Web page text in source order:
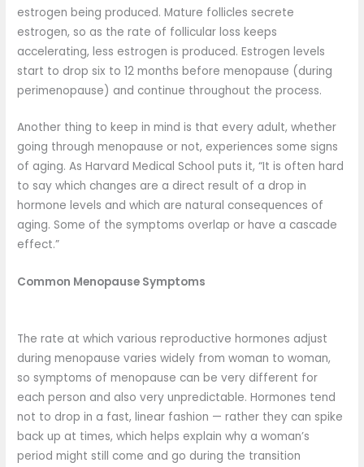
estrogen being produced. Mature follicles secrete
estrogen, so as the rate of follicular loss keeps
accelerating, less estrogen is produced. Estrogen levels
start to drop six to 12 months before menopause (during
perimenopause) and continue throughout the process.
Another thing to keep in mind is that every adult, whether
going through menopause or not, experiences some signs
of aging. As Harvard Medical School puts it, “It is often hard
to say which changes are a direct result of a drop in
hormone levels and which are natural consequences of
aging. Some of the symptoms overlap or have a cascade
effect.”
Common Menopause Symptoms
The rate at which various reproductive hormones adjust
during menopause varies widely from woman to woman,
so symptoms of menopause can be very different for
each person and also very unpredictable. Hormones tend
not to drop in a fast, linear fashion — rather they can spike
back up at times, which helps explain why a woman’s
period might still come and go during the transition